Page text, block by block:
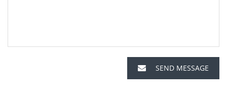
SEND MESSAGE